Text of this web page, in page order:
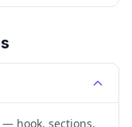
hook, sections,